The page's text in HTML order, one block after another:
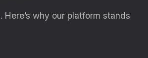
. Here’s why our platform stands